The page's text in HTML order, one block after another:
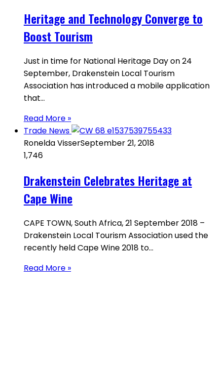
Heritage and Technology Converge to
Boost Tourism
Just in time for National Heritage Day on 24
September, Drakenstein Local Tourism
Association has introduced a mobile application
that…
Read More »
Trade News
Ronelda VisserSeptember 21, 2018
1,746
Drakenstein Celebrates Heritage at
Cape Wine
CAPE TOWN, South Africa, 21 September 2018 –
Drakenstein Local Tourism Association used the
recently held Cape Wine 2018 to…
Read More »